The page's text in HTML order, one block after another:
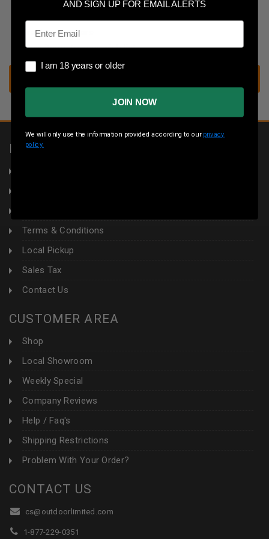
Save multiple shipping addresses
Access your order history
Track new orders
Save items to your wish list
INFORMATION
Terms & Conditions
Local Pickup
Sales Tax
Contact Us
CUSTOMER AREA
Shop
Local Showroom
Weekly Special
Company Reviews
Help / Faq's
Shipping Restrictions
Problem With Your Order?
CONTACT US
cs@outdoorlimited.com
1-877-229-0351
AND SIGN UP FOR EMAIL ALERTS
Email
I am 18 years or older
I am 18 years or older
JOIN NOW
We will only use the information provided according to our privacy
policy.